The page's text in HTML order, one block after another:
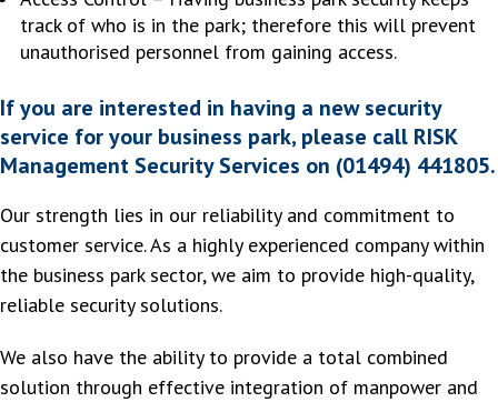
track of who is in the park; therefore this will prevent
unauthorised personnel from gaining access.
If you are interested in having a new security
service for your business park, please call RISK
Management Security Services on (01494) 441805.
Our strength lies in our reliability and commitment to
customer service. As a highly experienced company within
the business park sector, we aim to provide high-quality,
reliable security solutions.
We also have the ability to provide a total combined
solution through effective integration of manpower and